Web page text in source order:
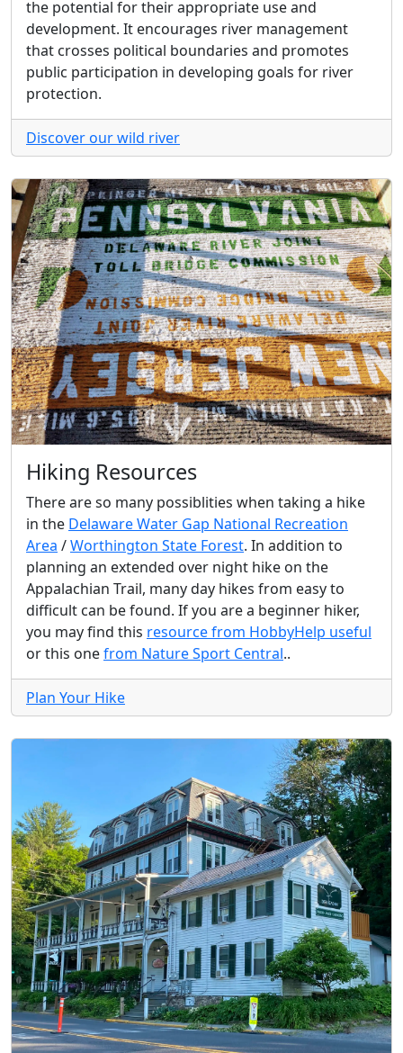
the potential for their appropriate use and
development. It encourages river management
that crosses political boundaries and promotes
public participation in developing goals for river
protection.
Discover our wild river
Hiking Resources
There are so many possiblities when taking a hike
in the Delaware Water Gap National Recreation
Area /Worthington State Forest. In addition to
planning an extended over night hike on the
Appalachian Trail, many day hikes from easy to
difficult can be found. If you are a beginner hiker,
you may find this resource from HobbyHelp useful
or this onefrom Nature Sport Central..
Plan Your Hike